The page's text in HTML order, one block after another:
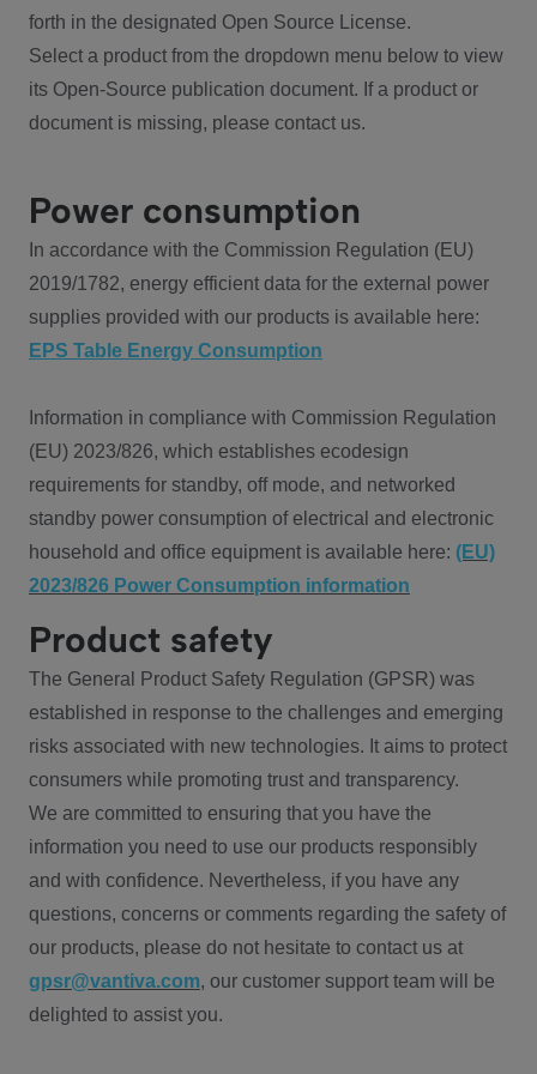
forth in the designated Open Source License.
Select a product from the dropdown menu below to view
its Open-Source publication document. If a product or
document is missing, please contact us.
Power consumption
In accordance with the Commission Regulation (EU)
2019/1782, energy efficient data for the external power
supplies provided with our products is available here:
EPS Table Energy Consumption
Information in compliance with Commission Regulation
(EU) 2023/826, which establishes ecodesign
requirements for standby, off mode, and networked
standby power consumption of electrical and electronic
household and office equipment is available here: (EU)
2023/826 Power Consumption information
Product safety
The General Product Safety Regulation (GPSR) was
established in response to the challenges and emerging
risks associated with new technologies. It aims to protect
consumers while promoting trust and transparency.
We are committed to ensuring that you have the
information you need to use our products responsibly
and with confidence. Nevertheless, if you have any
questions, concerns or comments regarding the safety of
our products, please do not hesitate to contact us at
gpsr@vantiva.com, our customer support team will be
delighted to assist you.